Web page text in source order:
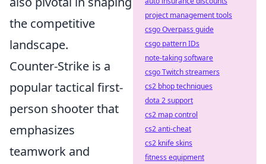
the competitive
landscape.
Counter-Strike is a
popular tactical first-
person shooter that
emphasizes
teamwork and
project management tools
csgo Overpass guide
csgo pattern IDs
note-taking software
csgo Twitch streamers
cs2 bhop techniques
dota 2 support
cs2 map control
cs2 anti-cheat
cs2 knife skins
fitness equipment